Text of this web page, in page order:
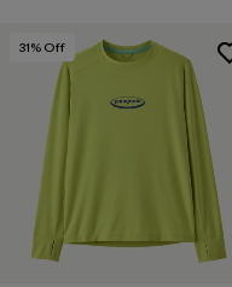
31% Off